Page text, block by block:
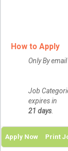
How to Apply
Only By
Job
expires in
21 days
Apply Now Print